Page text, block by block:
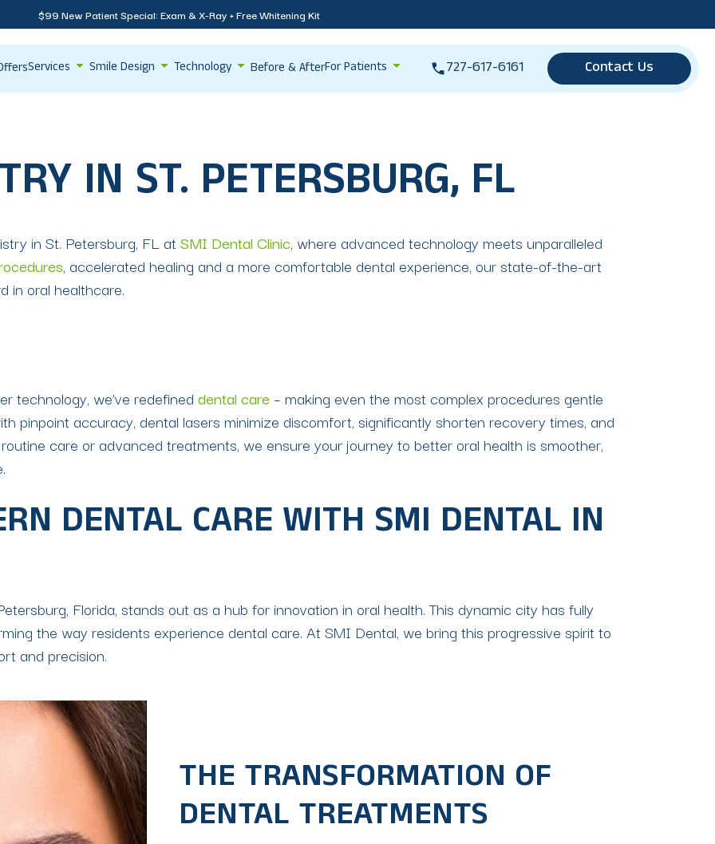
$99 New Patient Special: Exam & X-Ray + Free Whitening Kit
Services Smile Design Technology Before & AfterFor Patients 727-617-6161 Contact Us
IN ST. PETERSBURG, FL
in St. Petersburg, FL at SMI Dental Clinic, where advanced technology meets unparalleled
, accelerated healing and a more comfortable dental experience, our state-of-the-art
in oral healthcare.
technology, we’ve redefined dental care– making even the most complex procedures gentle
pinpoint accuracy, dental lasers minimize discomfort, significantly shorten recovery times, and
care or advanced treatments, we ensure your journey to better oral health is smoother,
DENTAL CARE WITH SMI DENTAL IN
Florida, stands out as a hub for innovation in oral health. This dynamic city has fully
the way residents experience dental care. At SMI Dental, we bring this progressive spirit to
and precision.
THE TRANSFORMATION OF
DENTAL TREATMENTS